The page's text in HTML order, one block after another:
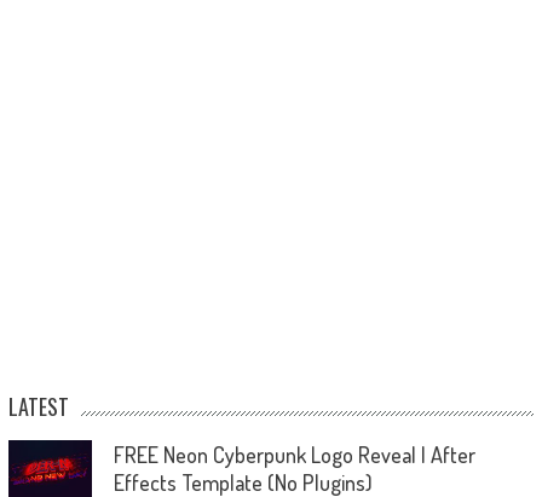
LATEST
FREE Neon Cyberpunk Logo Reveal | After
Effects Template (No Plugins)